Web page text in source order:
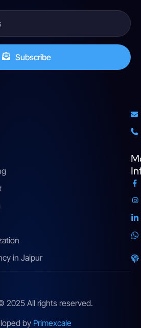
Subscribe
in Jaipur
2025 All rights reserved.
by Primexcale